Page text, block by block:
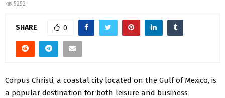
5252
SHARE 0
Corpus Christi, a coastal city located on the Gulf of Mexico, is
a popular destination for both leisure and business